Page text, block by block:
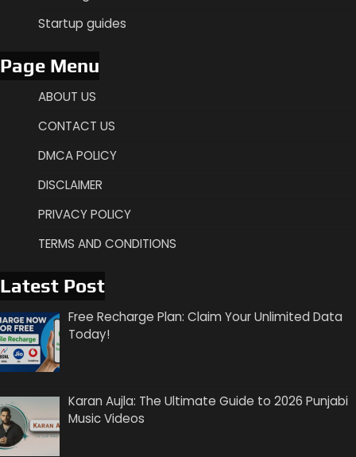
Startup guides
Page Menu
ABOUT US
CONTACT US
DMCA POLICY
DISCLAIMER
PRIVACY POLICY
TERMS AND CONDITIONS
Latest Post
Free Recharge Plan: Claim Your Unlimited Data
Today!
Karan Aujla: The Ultimate Guide to 2026 Punjabi
Music Videos